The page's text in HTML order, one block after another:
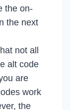
the on-
the next
not all
alt code
are
work
the